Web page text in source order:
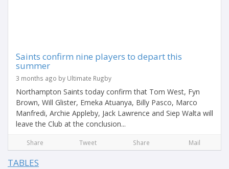
Saints confirm nine players to depart this
summer
3 months ago by Ultimate Rugby
Northampton Saints today confirm that Tom West, Fyn
Brown, Will Glister, Emeka Atuanya, Billy Pasco, Marco
Manfredi, Archie Appleby, Jack Lawrence and Siep Walta will
leave the Club at the conclusion...
Share Tweet Share Mail
TABLES